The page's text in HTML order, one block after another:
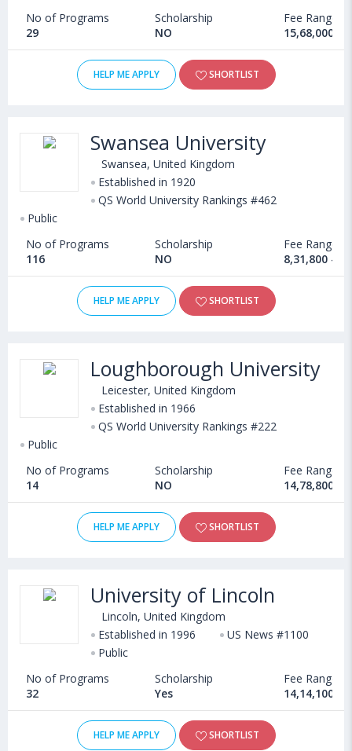
No of Programs
29
Scholarship
NO
Fee Range
15,68,000 -
HELP ME APPLY SHORTLIST
Swansea University
Swansea, United Kingdom
Established in 1920
QS World University Rankings #462
Public
No of Programs
116
Scholarship
NO
Fee Range
8,31,800 -
HELP ME APPLY SHORTLIST
Loughborough University
Leicester, United Kingdom
Established in 1966
QS World University Rankings #222
Public
No of Programs
14
Scholarship
NO
Fee Range
14,78,800 -
HELP ME APPLY SHORTLIST
University of Lincoln
Lincoln, United Kingdom
Established in 1996
US News #1100
Public
No of Programs
32
Scholarship
Yes
Fee Range
14,14,100 -
HELP ME APPLY SHORTLIST